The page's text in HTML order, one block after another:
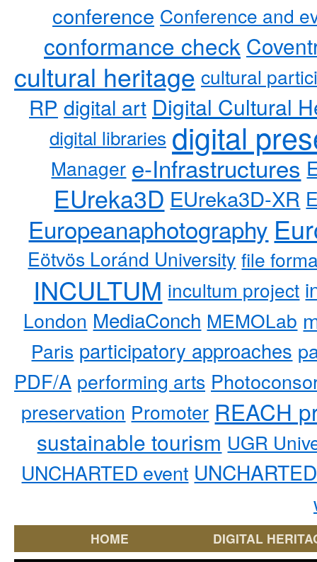
conference Conference and
conformance check
cultural heritage cultural
RP digital art Digital Cultural
digital libraries digital
Manager e-Infrastructures
EUreka3D EUreka3D-XR
Europeanaphotography
Eötvös Loránd University file
INCULTUM incultum project
London MediaConch MEMOLab
Paris participatory approaches
PDF/A performing arts
preservation Promoter REACH
sustainable tourism UGR
UNCHARTED event
HOME DIGITAL